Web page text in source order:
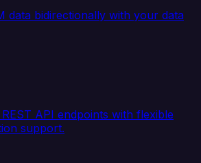
data bidirectionally with your data
API endpoints with flexible
support.